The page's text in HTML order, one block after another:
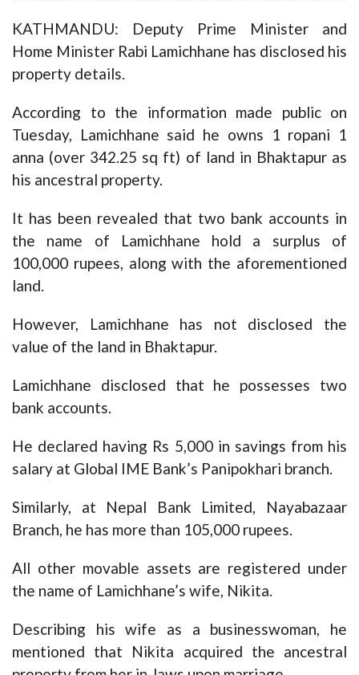
KATHMANDU: Deputy Prime Minister and
Home Minister Rabi Lamichhane has disclosed his
property details.
According to the information made public on
Tuesday, Lamichhane said he owns 1 ropani 1
anna (over 342.25 sq ft) of land in Bhaktapur as
his ancestral property.
It has been revealed that two bank accounts in
the name of Lamichhane hold a surplus of
100,000 rupees, along with the aforementioned
land.
However, Lamichhane has not disclosed the
value of the land in Bhaktapur.
Lamichhane disclosed that he possesses two
bank accounts.
He declared having Rs 5,000 in savings from his
salary at Global IME Bank’s Panipokhari branch.
Similarly, at Nepal Bank Limited, Nayabazaar
Branch, he has more than 105,000 rupees.
All other movable assets are registered under
the name of Lamichhane’s wife, Nikita.
Describing his wife as a businesswoman, he
mentioned that Nikita acquired the ancestral